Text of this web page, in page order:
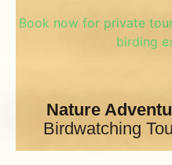
Book now for private
birding
Nature
Birdwatching